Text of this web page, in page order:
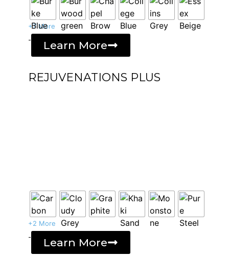
+7 More
- Learn More
REJUVENATIONS PLUS
+2 More
- Learn More